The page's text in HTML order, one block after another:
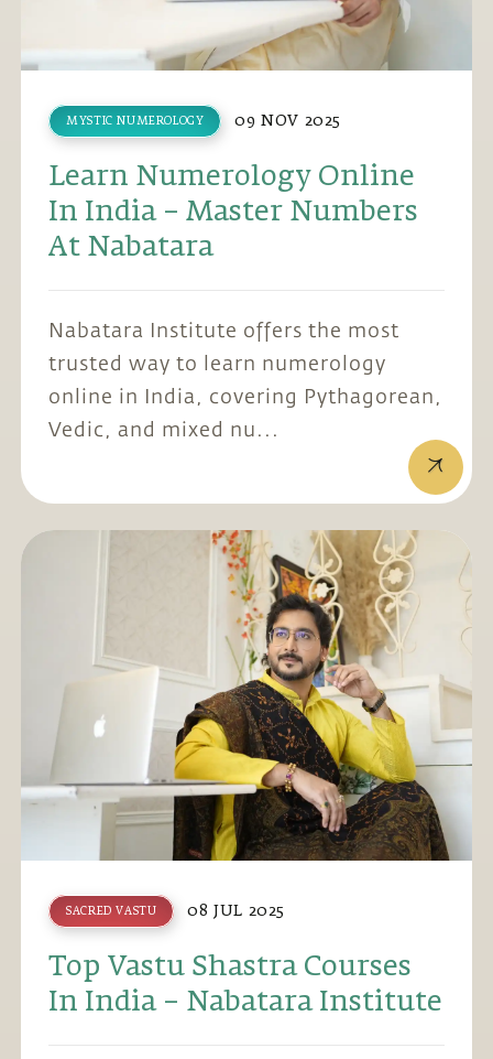
MYSTIC NUMEROLOGY 09 NOV 2025
Learn Numerology Online
In India – Master Numbers
At Nabatara
Nabatara Institute offers the most
trusted way to learn numerology
online in India, covering Pythagorean,
Vedic, and mixed nu...
SACRED VASTU 08 JUL 2025
Top Vastu Shastra Courses
In India – Nabatara Institute